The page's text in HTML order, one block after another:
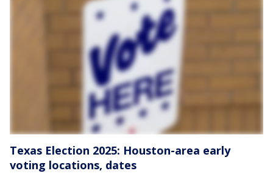
Texas Election 2025: Houston-area early
voting locations, dates